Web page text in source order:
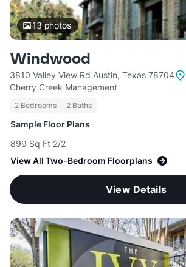
13photos
Windwood
3810 Valley View Rd Austin, Texas 78704
Cherry Creek Management
2 Bedrooms 2 Baths
Sample Floor Plans
899 Sq Ft 2/2
View All Two-Bedroom Floorplans
View Details